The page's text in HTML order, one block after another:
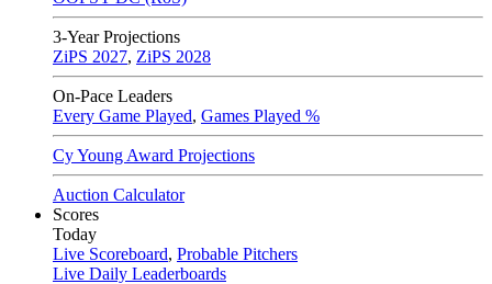
3-Year Projections
ZiPS 2027, ZiPS 2028
On-Pace Leaders
Every Game Played, Games Played %
Cy Young Award Projections
Auction Calculator
Scores
Today
Live Scoreboard, Probable Pitchers
Live Daily Leaderboards